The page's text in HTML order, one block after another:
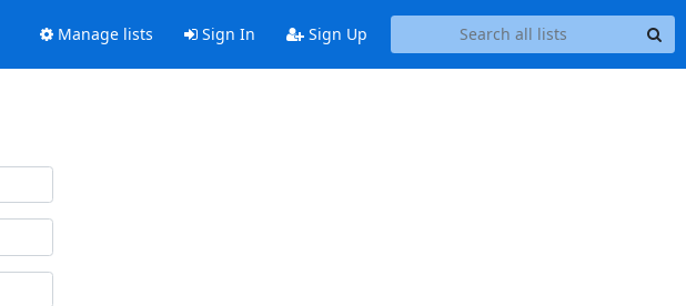
Manage lists Sign In Sign Up